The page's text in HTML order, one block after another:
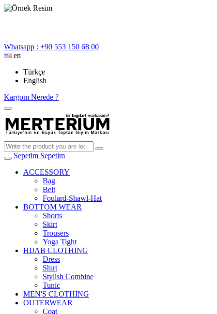
Whatsapp : +90 553 150 68 00
en
Türkçe
English
Kargom Nerede ?
Sepetim Sepetim
ACCESSORY
Bag
Belt
Foulard-Shawl-Hat
BOTTOM WEAR
Shorts
Skirt
Trousers
Yoga Tight
HIJAB CLOTHING
Dress
Shirt
Stylish Combine
Tunic
MEN'S CLOTHING
OUTERWEAR
Coat